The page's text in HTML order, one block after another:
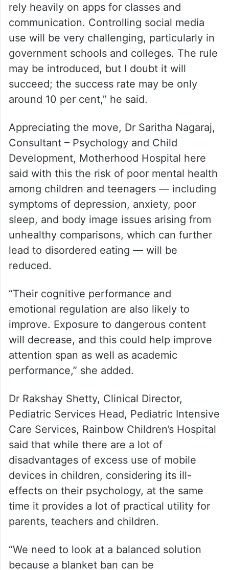
rely heavily on apps for classes and
communication. Controlling social media
use will be very challenging, particularly in
government schools and colleges. The rule
may be introduced, but I doubt it will
succeed; the success rate may be only
around 10 per cent,” he said.
Appreciating the move, Dr Saritha Nagaraj,
Consultant – Psychology and Child
Development, Motherhood Hospital here
said with this the risk of poor mental health
among children and teenagers — including
symptoms of depression, anxiety, poor
sleep, and body image issues arising from
unhealthy comparisons, which can further
lead to disordered eating — will be
reduced.
“Their cognitive performance and
emotional regulation are also likely to
improve. Exposure to dangerous content
will decrease, and this could help improve
attention span as well as academic
performance,” she added.
Dr Rakshay Shetty, Clinical Director,
Pediatric Services Head, Pediatric Intensive
Care Services, Rainbow Children’s Hospital
said that while there are a lot of
disadvantages of excess use of mobile
devices in children, considering its ill-
effects on their psychology, at the same
time it provides a lot of practical utility for
parents, teachers and children.
“We need to look at a balanced solution
because a blanket ban can be